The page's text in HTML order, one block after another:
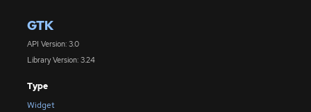
GTK
API Version: 3.0
Library Version: 3.24
Type
Widget